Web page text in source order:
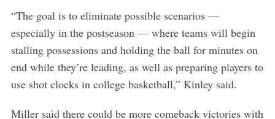
“The goal is to eliminate possible scenarios —
especially in the postseason — where teams will begin
stalling possessions and holding the ball for minutes on
end while they’re leading, as well as preparing players to
use shot clocks in college basketball,” Kinley said.
Miller said there could be more comeback victories with
f
o
: